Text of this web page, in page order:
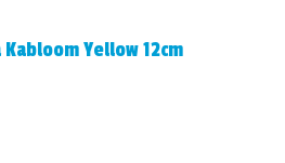
Yellow 12cm